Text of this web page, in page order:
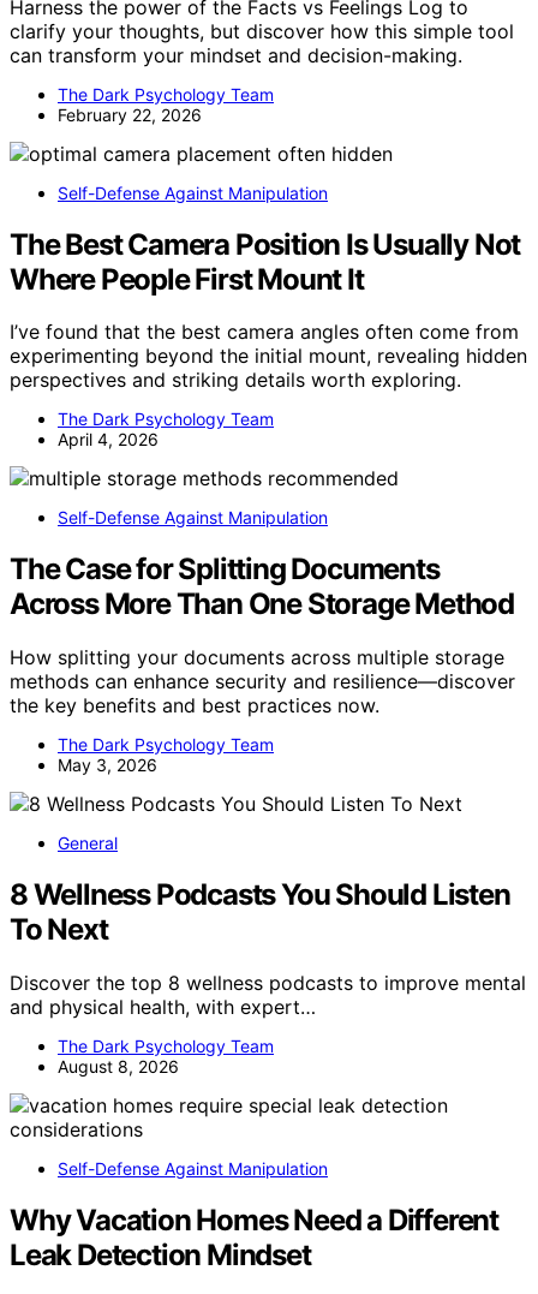
Harness the power of the Facts vs Feelings Log to
clarify your thoughts, but discover how this simple tool
can transform your mindset and decision-making.
The Dark Psychology Team
February 22, 2026
Self-Defense Against Manipulation
The Best Camera Position Is Usually Not
Where People First Mount It
I’ve found that the best camera angles often come from
experimenting beyond the initial mount, revealing hidden
perspectives and striking details worth exploring.
The Dark Psychology Team
April 4, 2026
Self-Defense Against Manipulation
The Case for Splitting Documents
Across More Than One Storage Method
How splitting your documents across multiple storage
methods can enhance security and resilience—discover
the key benefits and best practices now.
The Dark Psychology Team
May 3, 2026
General
8 Wellness Podcasts You Should Listen
To Next
Discover the top 8 wellness podcasts to improve mental
and physical health, with expert…
The Dark Psychology Team
August 8, 2026
Self-Defense Against Manipulation
Why Vacation Homes Need a Different
Leak Detection Mindset